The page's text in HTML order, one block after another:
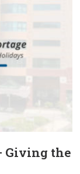
Giving the